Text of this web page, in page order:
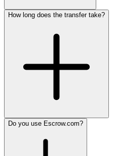
How long does the transfer take?
Do you use Escrow.com?